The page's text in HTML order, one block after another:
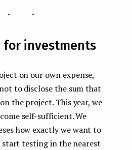
for investments
on our own expense,
to disclose the sum that
the project. This year, we
self-sufficient. We
how exactly we want to
start testing in the nearest